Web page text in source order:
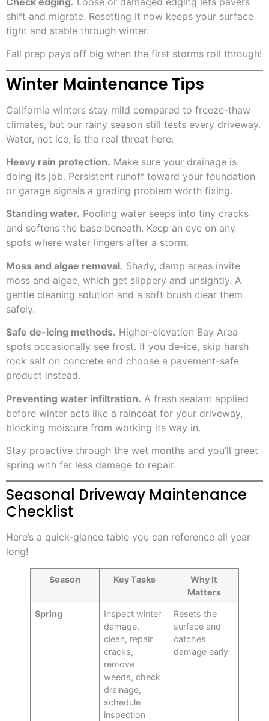
shift and migrate. Resetting it now keeps your surface
tight and stable through winter.
Fall prep pays off big when the first storms roll through!
Winter Maintenance Tips
California winters stay mild compared to freeze-thaw
climates, but our rainy season still tests every driveway.
Water, not ice, is the real threat here.
Heavy rain protection. Make sure your drainage is
doing its job. Persistent runoff toward your foundation
or garage signals a grading problem worth fixing.
Standing water. Pooling water seeps into tiny cracks
and softens the base beneath. Keep an eye on any
spots where water lingers after a storm.
Moss and algae removal. Shady, damp areas invite
moss and algae, which get slippery and unsightly. A
gentle cleaning solution and a soft brush clear them
safely.
Safe de-icing methods. Higher-elevation Bay Area
spots occasionally see frost. If you de-ice, skip harsh
rock salt on concrete and choose a pavement-safe
product instead.
Preventing water infiltration. A fresh sealant applied
before winter acts like a raincoat for your driveway,
blocking moisture from working its way in.
Stay proactive through the wet months and you’ll greet
spring with far less damage to repair.
Seasonal Driveway Maintenance
Checklist
Here’s a quick-glance table you can reference all year
long!
Season Key Tasks
Why It
Matters
Spring
Inspect winter
damage,
clean, repair
cracks,
remove
weeds, check
drainage,
schedule
inspection
Resets the
surface and
catches
damage early